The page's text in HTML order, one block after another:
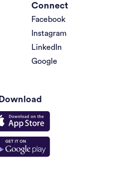
Connect
Facebook
Instagram
LinkedIn
Google
Download